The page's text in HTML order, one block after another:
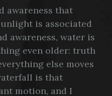
awareness that
is associated
awareness, water is
even older: truth
else moves
is that
motion, and I